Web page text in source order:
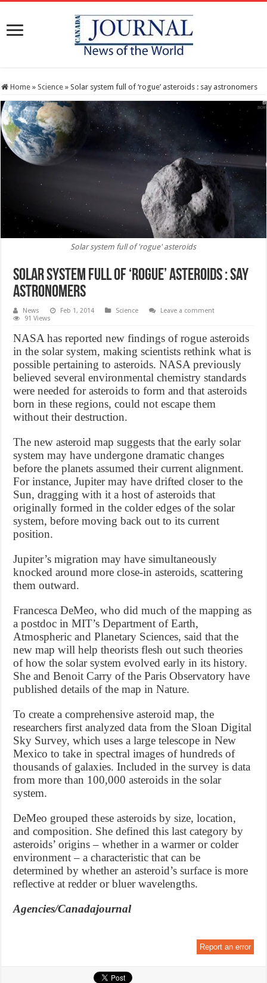
Home » Science » Solar system full of ‘rogue’ asteroids : say astronomers
Solar system full of 'rogue' asteroids
Solar system full of ‘rogue’ asteroids : say
astronomers
News Feb 1, 2014 Science
Leave a comment
91 Views
NASA has reported new findings of rogue asteroids
in the solar system, making scientists rethink what is
possible pertaining to asteroids. NASA previously
believed several environmental chemistry standards
were needed for asteroids to form and that asteroids
born in these regions, could not escape them
without their destruction.
The new asteroid map suggests that the early solar
system may have undergone dramatic changes
before the planets assumed their current alignment.
For instance, Jupiter may have drifted closer to the
Sun, dragging with it a host of asteroids that
originally formed in the colder edges of the solar
system, before moving back out to its current
position.
Jupiter’s migration may have simultaneously
knocked around more close-in asteroids, scattering
them outward.
Francesca DeMeo, who did much of the mapping as
a postdoc in MIT’s Department of Earth,
Atmospheric and Planetary Sciences, said that the
new map will help theorists flesh out such theories
of how the solar system evolved early in its history.
She and Benoit Carry of the Paris Observatory have
published details of the map in Nature.
To create a comprehensive asteroid map, the
researchers first analyzed data from the Sloan Digital
Sky Survey, which uses a large telescope in New
Mexico to take in spectral images of hundreds of
thousands of galaxies. Included in the survey is data
from more than 100,000 asteroids in the solar
system.
DeMeo grouped these asteroids by size, location,
and composition. She defined this last category by
asteroids’ origins – whether in a warmer or colder
environment – a characteristic that can be
determined by whether an asteroid’s surface is more
reflective at redder or bluer wavelengths.
Agencies/Canadajournal
Report an error